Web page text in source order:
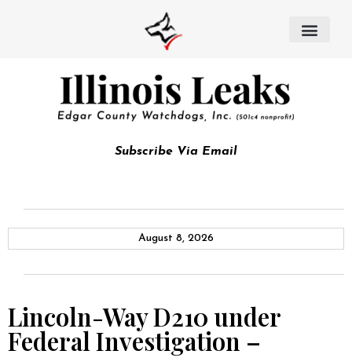
Subscribe Via Email
August 8, 2026
Lincoln-Way D210 under
Federal Investigation –